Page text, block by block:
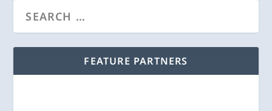
FEATURE PARTNERS